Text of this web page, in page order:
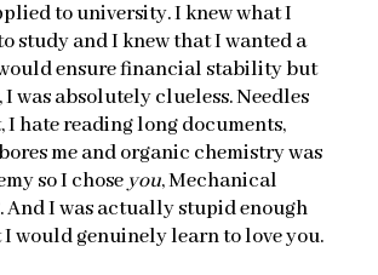
to university. I knew what I
study and I knew that I wanted a
ensure financial stability but
was absolutely clueless. Needles
I hate reading long documents,
me and organic chemistry was
so I chose you, Mechanical
And I was actually stupid enough
would genuinely learn to love you.